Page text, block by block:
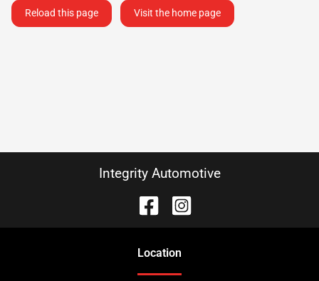
Reload this page Visit the home page
Integrity Automotive
Location